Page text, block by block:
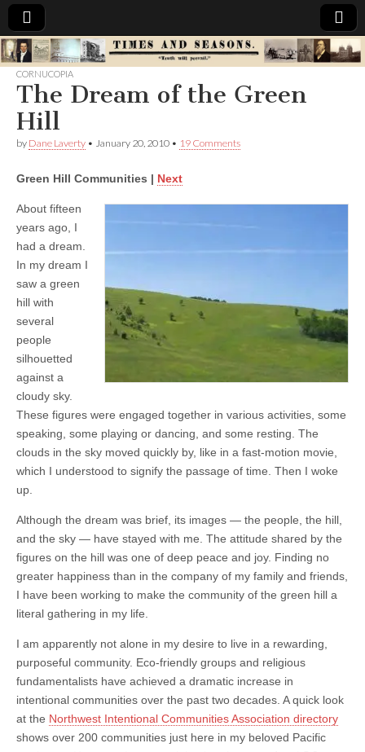
Times
&
Seasons
CORNUCOPIA
The Dream of the Green
Hill
by Dane Laverty • January 20, 2010 • 19 Comments
Green Hill Communities | Next
About fifteen
years ago, I
had a dream.
In my dream I
saw a green
hill with
several
people
silhouetted
against a
cloudy sky.
These figures were engaged together in various activities, some
speaking, some playing or dancing, and some resting. The
clouds in the sky moved quickly by, like in a fast-motion movie,
which I understood to signify the passage of time. Then I woke
up.
Although the dream was brief, its images — the people, the hill,
and the sky — have stayed with me. The attitude shared by the
figures on the hill was one of deep peace and joy. Finding no
greater happiness than in the company of my family and friends,
I have been working to make the community of the green hill a
literal gathering in my life.
I am apparently not alone in my desire to live in a rewarding,
purposeful community. Eco-friendly groups and religious
fundamentalists have achieved a dramatic increase in
intentional communities over the past two decades. A quick look
at the Northwest Intentional Communities Association directory
shows over 200 communities just here in my beloved Pacific